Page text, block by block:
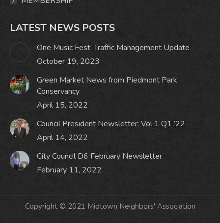
LATEST NEWS POSTS
One Music Fest: Traffic Management Update
October 19, 2023
Green Market News from Piedmont Park
Conservancy
April 15, 2022
Council President Newsletter: Vol 1 Q1 ’22
April 14, 2022
City Council D6 February Newsletter
February 11, 2022
Copyright © 2021 Midtown Neighbors' Association